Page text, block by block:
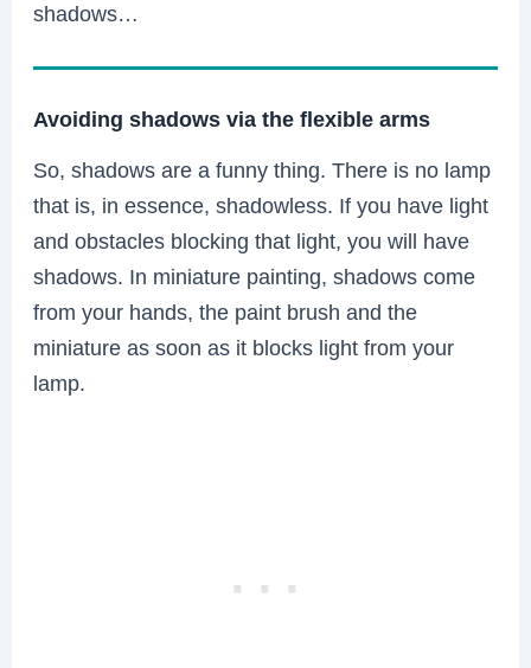
shadows…
Avoiding shadows via the flexible arms
So, shadows are a funny thing. There is no lamp
that is, in essence, shadowless. If you have light
and obstacles blocking that light, you will have
shadows. In miniature painting, shadows come
from your hands, the paint brush and the
miniature as soon as it blocks light from your
lamp.